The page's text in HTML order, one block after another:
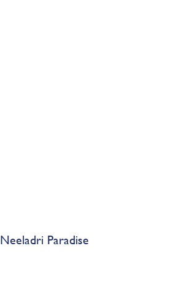
Neeladri Paradise